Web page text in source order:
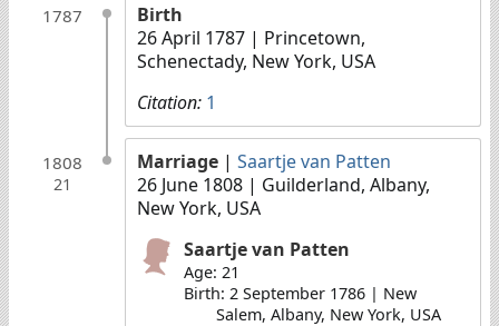
1787
Birth
26 April 1787 | Princetown,
Schenectady, New York, USA
Citation: 1
1808
21
Marriage | Saartje van Patten
26 June 1808 | Guilderland, Albany,
New York, USA
Saartje van Patten
Age: 21
Birth: 2 September 1786 | New
Salem, Albany, New York, USA